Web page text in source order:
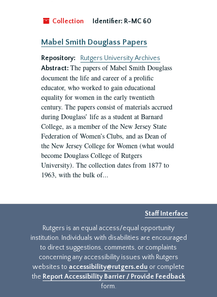
Collection Identifier: R-MC 60
Mabel Smith Douglass Papers
Repository:
Rutgers University Archives
Abstract: The papers of Mabel Smith Douglass
document the life and career of a prolific
educator, who worked to gain educational
equality for women in the early twentieth
century. The papers consist of materials accrued
during Douglass’ life as a student at Barnard
College, as a member of the New Jersey State
Federation of Women’s Clubs, and as Dean of
the New Jersey College for Women (what would
become Douglass College of Rutgers
University). The collection dates from 1877 to
1963, with the bulk of...
Staff Interface
Rutgers is an equal access/equal opportunity
institution. Individuals with disabilities are encouraged
to direct suggestions, comments, or complaints
concerning any accessibility issues with Rutgers
websites to accessibility@rutgers.edu or complete
the Report Accessibility Barrier / Provide Feedback
form.